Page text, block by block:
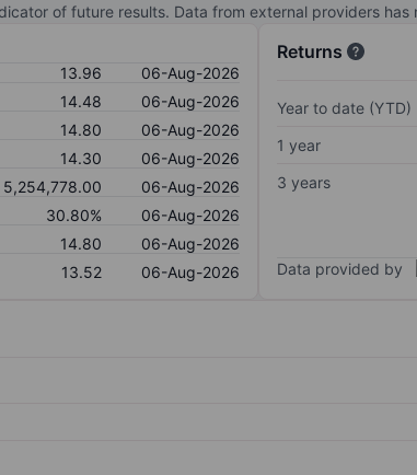
of future results. Data from external providers has
13.96
06-Aug-2026
14.48
06-Aug-2026
14.80
06-Aug-2026
14.30
06-Aug-2026
5,254,778.00
06-Aug-2026
30.80%
06-Aug-2026
14.80
06-Aug-2026
13.52 06-Aug-2026
Returns
Year to date (YTD)
1 year
3 years
Data provided by